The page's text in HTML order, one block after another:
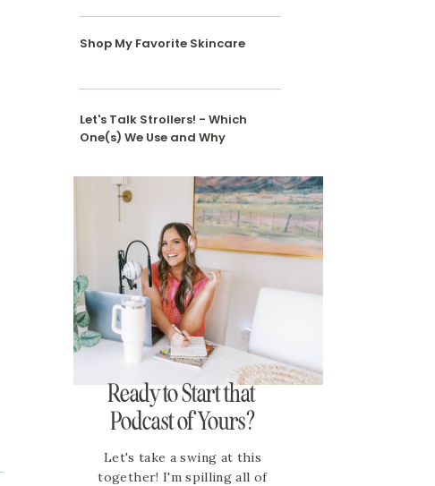
Let's Talk Strollers! - Which
One(s) We Use and Why
Shop My Favorite Skincare
Ready to Start that
Podcast of Yours?
Let's take a swing at this
together! I'm spilling all of